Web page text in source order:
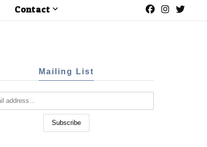
Contact
Mailing List